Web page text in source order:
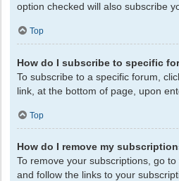
option checked will also subscribe
Top
How do I subscribe to specific
To subscribe to a specific forum,
link, at the bottom of page, upon
Top
How do I remove my
To remove your subscriptions, go
and follow the links to your